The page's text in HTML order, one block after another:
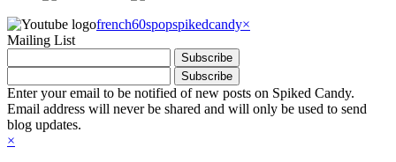
french60spopspikedcandy×
Mailing List
Enter your email to be notified of new posts on Spiked Candy.
Email address will never be shared and will only be used to send
blog updates.
×